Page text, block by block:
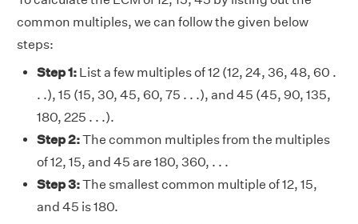
common multiples, we can follow the given below
steps:
Step 1: List a few multiples of 12 (12, 24, 36, 48, 60 .
. .), 15 (15, 30, 45, 60, 75 . . .), and 45 (45, 90, 135,
180, 225 . . .).
Step 2:The common multiples from the multiples
of 12, 15, and 45 are 180, 360, . . .
Step 3:The smallest common multiple of 12, 15,
and 45 is 180.